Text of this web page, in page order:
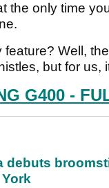
the only time
feature? Well,
but for
G400 -
debuts